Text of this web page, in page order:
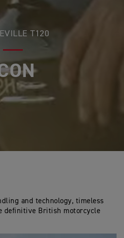
T120
and technology, timeless
definitive British motorcycle